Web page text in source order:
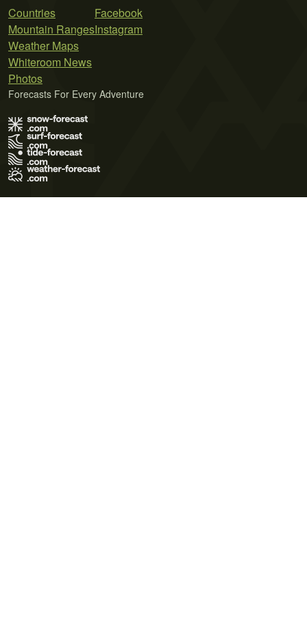
Countries
Mountain Ranges
Weather Maps
Whiteroom News
Photos
Facebook
Instagram
Forecasts For Every Adventure